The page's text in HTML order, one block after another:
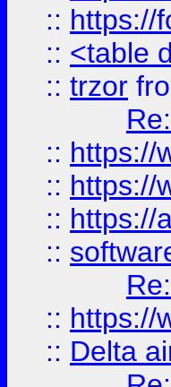
:: https://
:: <table
:: trzor
:: https://
:: https://
:: https://
::
:: https://
:: Delta